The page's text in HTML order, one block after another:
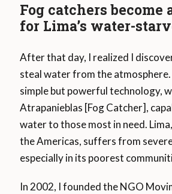
Fog catchers become
for Lima’s water-
After that day, I realized I
steal water from the atmosphere.
simple but powerful technology,
Atrapanieblas [Fog Catcher],
water to those most in need.
the Americas, suffers from
especially in its poorest
In 2002, I founded the NGO